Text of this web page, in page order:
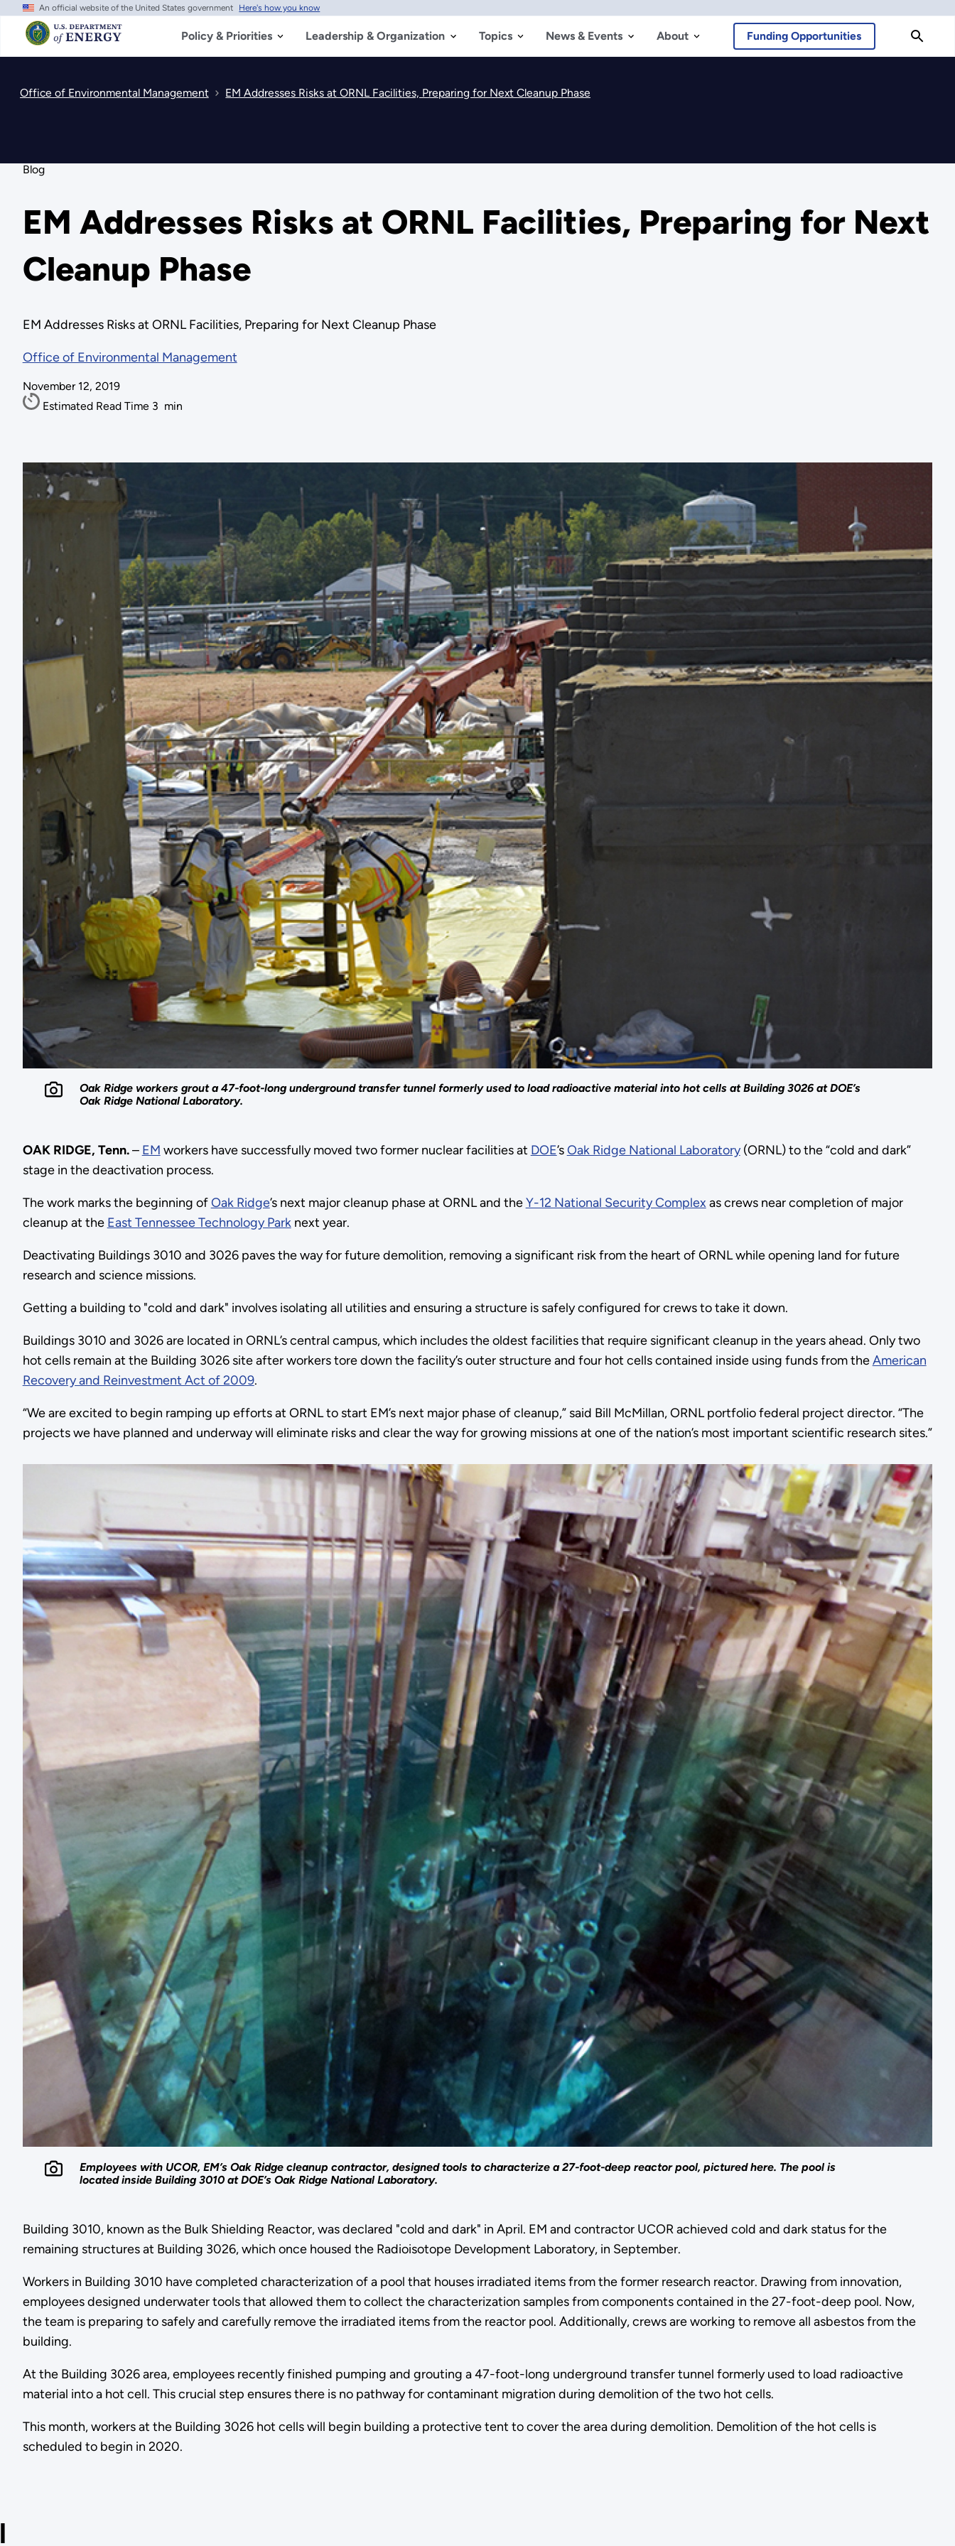
Skip
main
content
An official website of the United States government Here's how you know
Policy & Priorities Leadership & Organization Topics News & Events About Funding Opportunities
Office of Environmental Management EM Addresses Risks at ORNL Facilities, Preparing for Next Cleanup Phase
Blog
EM Addresses Risks at ORNL Facilities, Preparing for Next
Cleanup Phase
EM Addresses Risks at ORNL Facilities, Preparing for Next Cleanup Phase
Office of Environmental Management
November 12, 2019
Estimated Read Time 3 min
Oak Ridge workers grout a 47-foot-long underground transfer tunnel formerly used to load radioactive material into hot cells at Building 3026 at DOE’s
Oak Ridge National Laboratory.
OAK RIDGE, Tenn.– EM workers have successfully moved two former nuclear facilities at DOE’sOak Ridge National Laboratory(ORNL) to the “cold and dark”
stage in the deactivation process.
The work marks the beginning ofOak Ridge’s next major cleanup phase at ORNL and theY-12 National Security Complex as crews near completion of major
cleanup at the East Tennessee Technology Parknext year.
Deactivating Buildings 3010 and 3026 paves the way for future demolition, removing a significant risk from the heart of ORNL while opening land for future
research and science missions.
Getting a building to "cold and dark" involves isolating all utilities and ensuring a structure is safely configured for crews to take it down.
Buildings 3010 and 3026 are located in ORNL’s central campus, which includes the oldest facilities that require significant cleanup in the years ahead. Only two
hot cells remain at the Building 3026 site after workers tore down the facility’s outer structure and four hot cells contained inside using funds from theAmerican
Recovery and Reinvestment Act of 2009.
“We are excited to begin ramping up efforts at ORNL to start EM’s next major phase of cleanup,” said Bill McMillan, ORNL portfolio federal project director. “The
projects we have planned and underway will eliminate risks and clear the way for growing missions at one of the nation’s most important scientific research sites.”
Employees with UCOR, EM’s Oak Ridge cleanup contractor, designed tools to characterize a 27-foot-deep reactor pool, pictured here. The pool is
located inside Building 3010 at DOE’s Oak Ridge National Laboratory.
Building 3010, known as the Bulk Shielding Reactor, was declared "cold and dark" in April. EM and contractor UCOR achieved cold and dark status for the
remaining structures at Building 3026, which once housed the Radioisotope Development Laboratory, in September.
Workers in Building 3010 have completed characterization of a pool that houses irradiated items from the former research reactor. Drawing from innovation,
employees designed underwater tools that allowed them to collect the characterization samples from components contained in the 27-foot-deep pool. Now,
the team is preparing to safely and carefully remove the irradiated items from the reactor pool. Additionally, crews are working to remove all asbestos from the
building.
At the Building 3026 area, employees recently finished pumping and grouting a 47-foot-long underground transfer tunnel formerly used to load radioactive
material into a hot cell. This crucial step ensures there is no pathway for contaminant migration during demolition of the two hot cells.
This month, workers at the Building 3026 hot cells will begin building a protective tent to cover the area during demolition. Demolition of the hot cells is
scheduled to begin in 2020.